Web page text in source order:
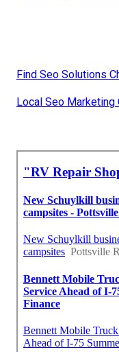
Find Seo Solutions
Local Seo Marketing